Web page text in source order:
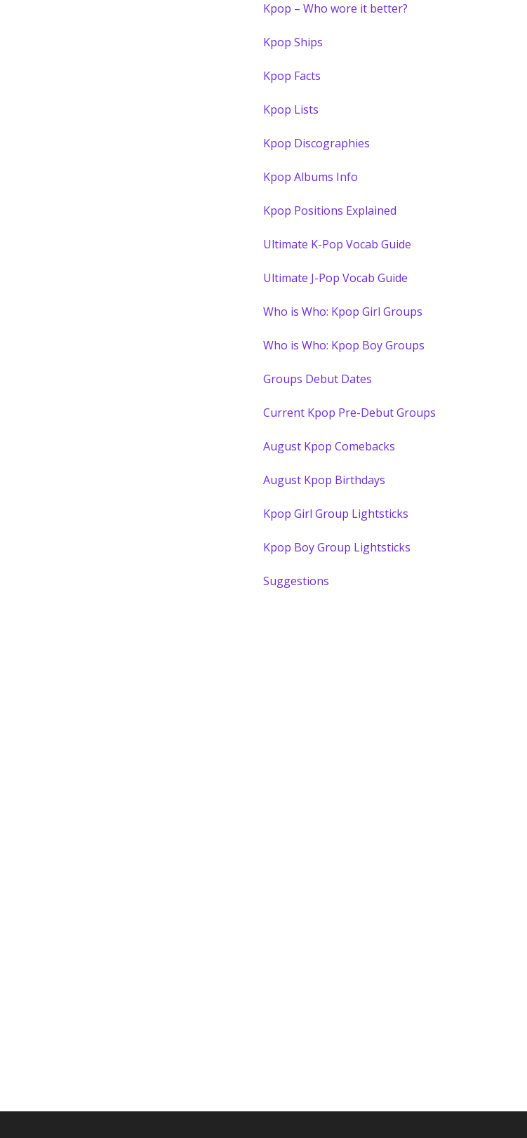
Kpop – Who wore it better?
Kpop Ships
Kpop Facts
Kpop Lists
Kpop Discographies
Kpop Albums Info
Kpop Positions Explained
Ultimate K-Pop Vocab Guide
Ultimate J-Pop Vocab Guide
Who is Who: Kpop Girl Groups
Who is Who: Kpop Boy Groups
Groups Debut Dates
Current Kpop Pre-Debut Groups
August Kpop Comebacks
August Kpop Birthdays
Kpop Girl Group Lightsticks
Kpop Boy Group Lightsticks
Suggestions